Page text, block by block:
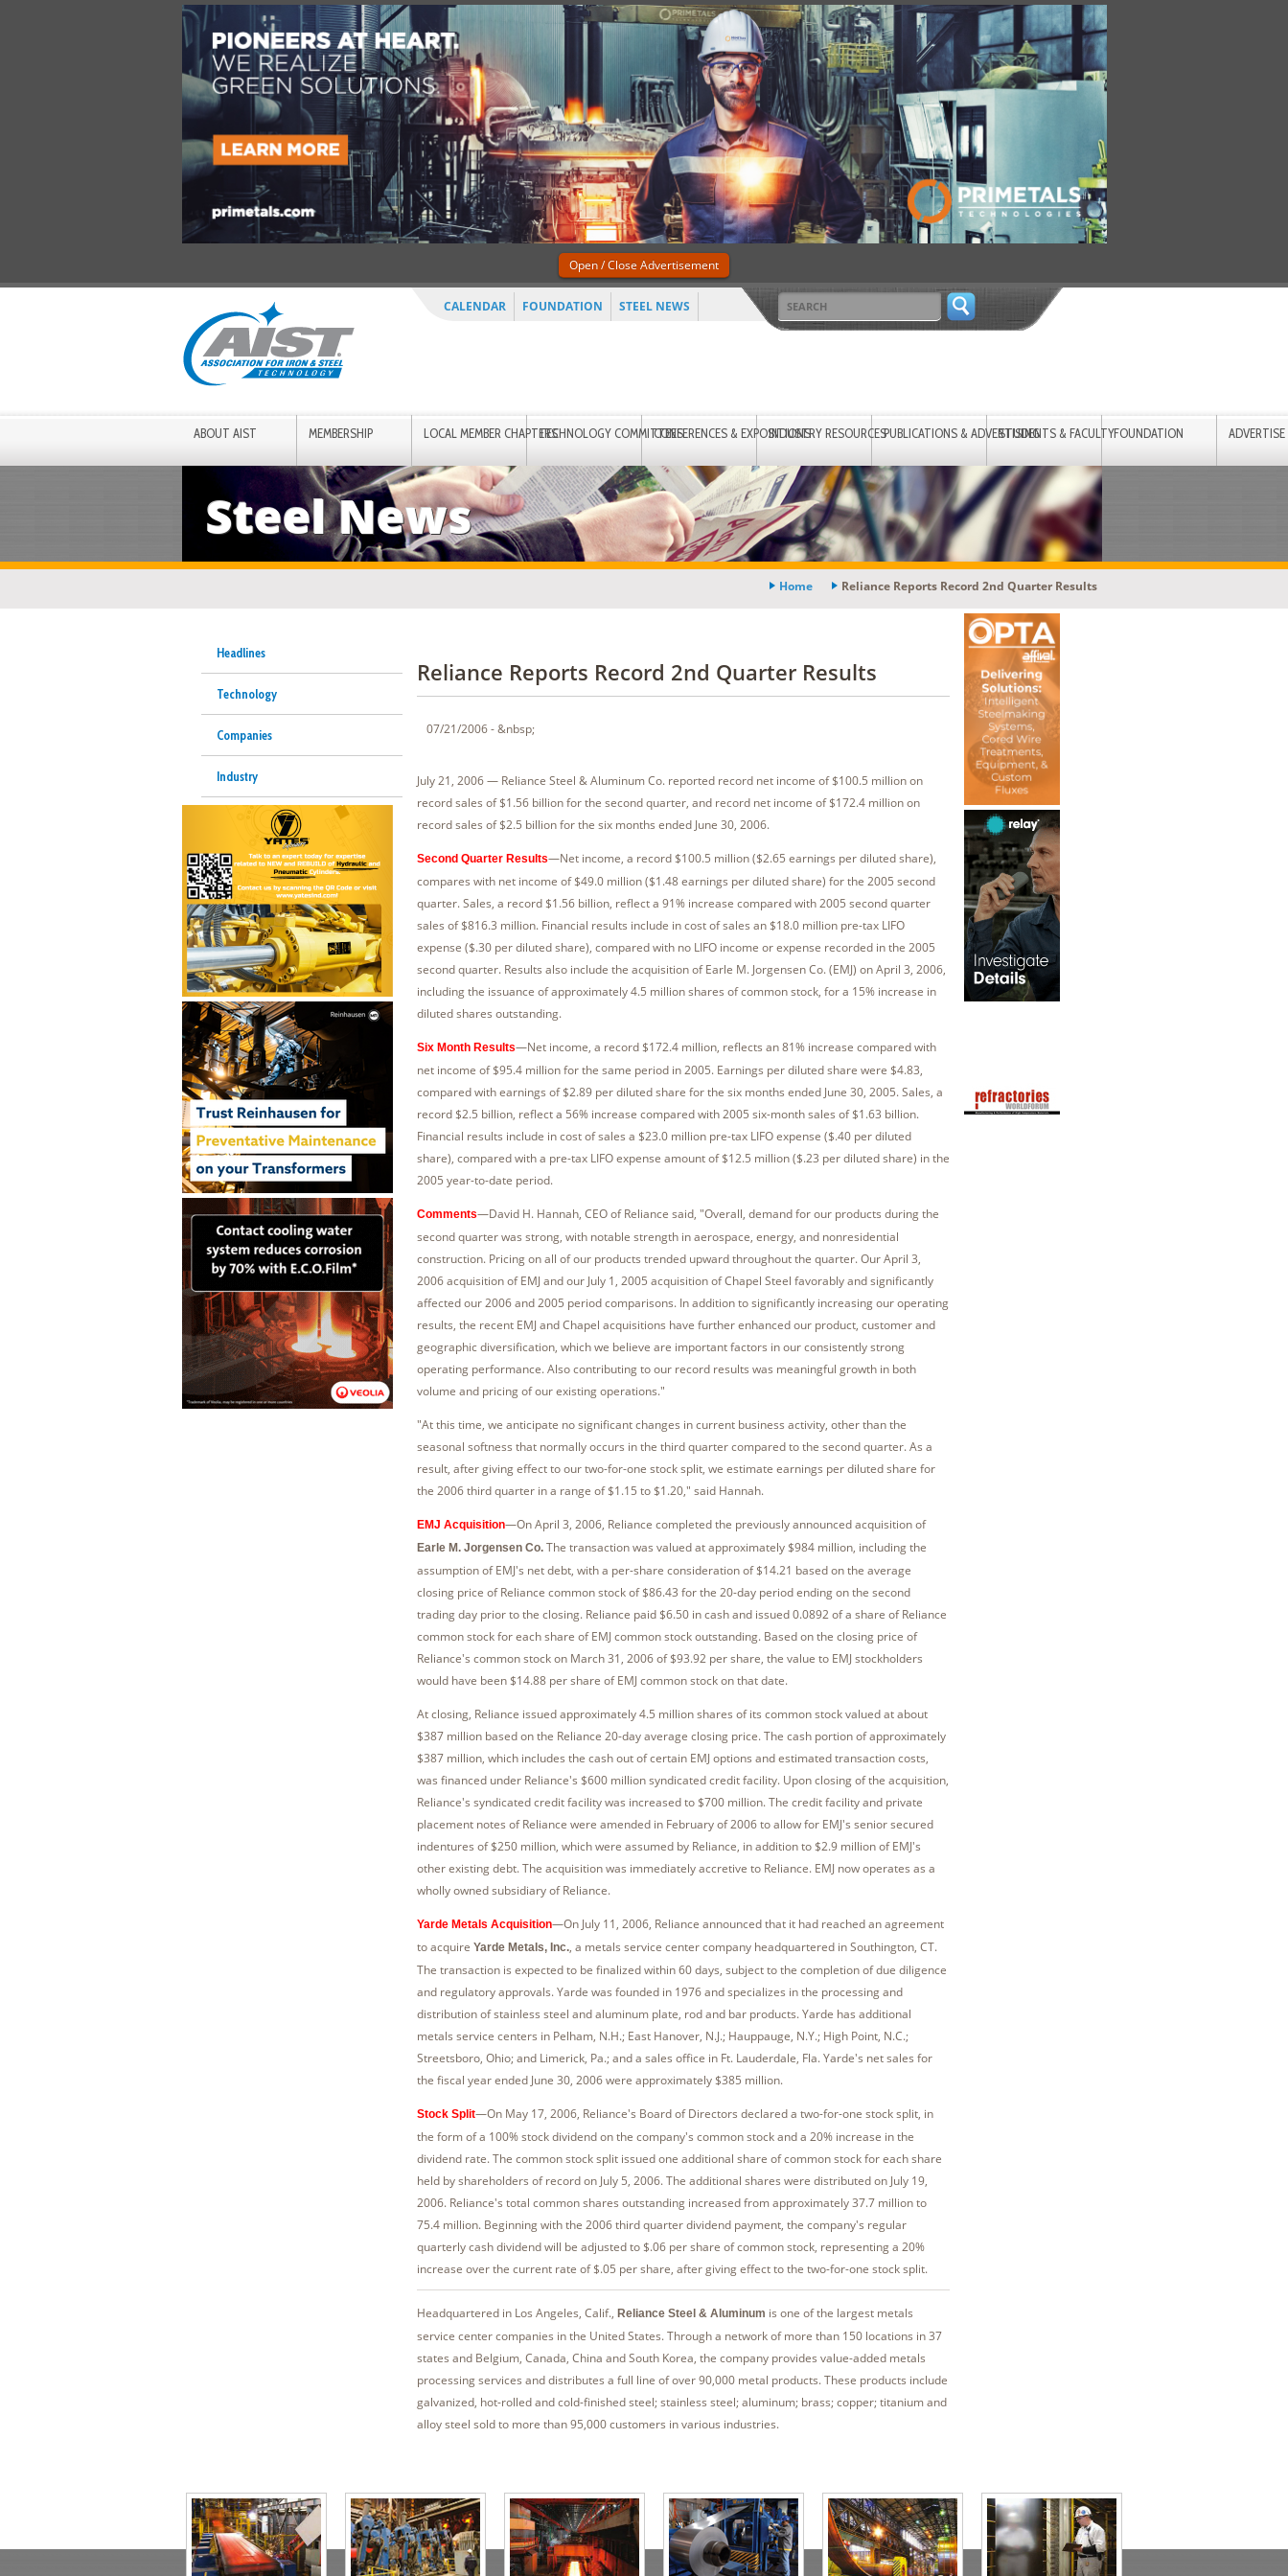
CALENDAR FOUNDATION STEEL NEWS
ABOUT AIST MEMBERSHIP LOCAL MEMBER CHAPTERSTECHNOLOGY COMMITTEESCONFERENCES & EXPOSITIONSINDUSTRY RESOURCESPUBLICATIONS & ADVERTISINGSTUDENTS & FACULTYFOUNDATION ADVERTISE
Open / Close Advertisement
Steel News
Home Reliance Reports Record 2nd Quarter Results
Headlines
Technology
Companies
Industry
Reliance Reports Record 2nd Quarter Results
07/21/2006 - &nbsp;
July 21, 2006 — Reliance Steel & Aluminum Co. reported record net income of $100.5 million on
record sales of $1.56 billion for the second quarter, and record net income of $172.4 million on
record sales of $2.5 billion for the six months ended June 30, 2006.
Second Quarter Results—Net income, a record $100.5 million ($2.65 earnings per diluted share),
compares with net income of $49.0 million ($1.48 earnings per diluted share) for the 2005 second
quarter. Sales, a record $1.56 billion, reflect a 91% increase compared with 2005 second quarter
sales of $816.3 million. Financial results include in cost of sales an $18.0 million pre-tax LIFO
expense ($.30 per diluted share), compared with no LIFO income or expense recorded in the 2005
second quarter. Results also include the acquisition of Earle M. Jorgensen Co. (EMJ) on April 3, 2006,
including the issuance of approximately 4.5 million shares of common stock, for a 15% increase in
diluted shares outstanding.
Six Month Results—Net income, a record $172.4 million, reflects an 81% increase compared with
net income of $95.4 million for the same period in 2005. Earnings per diluted share were $4.83,
compared with earnings of $2.89 per diluted share for the six months ended June 30, 2005. Sales, a
record $2.5 billion, reflect a 56% increase compared with 2005 six-month sales of $1.63 billion.
Financial results include in cost of sales a $23.0 million pre-tax LIFO expense ($.40 per diluted
share), compared with a pre-tax LIFO expense amount of $12.5 million ($.23 per diluted share) in the
2005 year-to-date period.
Comments—David H. Hannah, CEO of Reliance said, "Overall, demand for our products during the
second quarter was strong, with notable strength in aerospace, energy, and nonresidential
construction. Pricing on all of our products trended upward throughout the quarter. Our April 3,
2006 acquisition of EMJ and our July 1, 2005 acquisition of Chapel Steel favorably and significantly
affected our 2006 and 2005 period comparisons. In addition to significantly increasing our operating
results, the recent EMJ and Chapel acquisitions have further enhanced our product, customer and
geographic diversification, which we believe are important factors in our consistently strong
operating performance. Also contributing to our record results was meaningful growth in both
volume and pricing of our existing operations."
"At this time, we anticipate no significant changes in current business activity, other than the
seasonal softness that normally occurs in the third quarter compared to the second quarter. As a
result, after giving effect to our two-for-one stock split, we estimate earnings per diluted share for
the 2006 third quarter in a range of $1.15 to $1.20," said Hannah.
EMJ Acquisition—On April 3, 2006, Reliance completed the previously announced acquisition of
Earle M. Jorgensen Co.The transaction was valued at approximately $984 million, including the
assumption of EMJ's net debt, with a per-share consideration of $14.21 based on the average
closing price of Reliance common stock of $86.43 for the 20-day period ending on the second
trading day prior to the closing. Reliance paid $6.50 in cash and issued 0.0892 of a share of Reliance
common stock for each share of EMJ common stock outstanding. Based on the closing price of
Reliance's common stock on March 31, 2006 of $93.92 per share, the value to EMJ stockholders
would have been $14.88 per share of EMJ common stock on that date.
At closing, Reliance issued approximately 4.5 million shares of its common stock valued at about
$387 million based on the Reliance 20-day average closing price. The cash portion of approximately
$387 million, which includes the cash out of certain EMJ options and estimated transaction costs,
was financed under Reliance's $600 million syndicated credit facility. Upon closing of the acquisition,
Reliance's syndicated credit facility was increased to $700 million. The credit facility and private
placement notes of Reliance were amended in February of 2006 to allow for EMJ's senior secured
indentures of $250 million, which were assumed by Reliance, in addition to $2.9 million of EMJ's
other existing debt. The acquisition was immediately accretive to Reliance. EMJ now operates as a
wholly owned subsidiary of Reliance.
Yarde Metals Acquisition—On July 11, 2006, Reliance announced that it had reached an agreement
to acquire Yarde Metals, Inc., a metals service center company headquartered in Southington, CT.
The transaction is expected to be finalized within 60 days, subject to the completion of due diligence
and regulatory approvals. Yarde was founded in 1976 and specializes in the processing and
distribution of stainless steel and aluminum plate, rod and bar products. Yarde has additional
metals service centers in Pelham, N.H.; East Hanover, N.J.; Hauppauge, N.Y.; High Point, N.C.;
Streetsboro, Ohio; and Limerick, Pa.; and a sales office in Ft. Lauderdale, Fla. Yarde's net sales for
the fiscal year ended June 30, 2006 were approximately $385 million.
Stock Split—On May 17, 2006, Reliance's Board of Directors declared a two-for-one stock split, in
the form of a 100% stock dividend on the company's common stock and a 20% increase in the
dividend rate. The common stock split issued one additional share of common stock for each share
held by shareholders of record on July 5, 2006. The additional shares were distributed on July 19,
2006. Reliance's total common shares outstanding increased from approximately 37.7 million to
75.4 million. Beginning with the 2006 third quarter dividend payment, the company's regular
quarterly cash dividend will be adjusted to $.06 per share of common stock, representing a 20%
increase over the current rate of $.05 per share, after giving effect to the two-for-one stock split.
Headquartered in Los Angeles, Calif., Reliance Steel & Aluminum is one of the largest metals
service center companies in the United States. Through a network of more than 150 locations in 37
states and Belgium, Canada, China and South Korea, the company provides value-added metals
processing services and distributes a full line of over 90,000 metal products. These products include
galvanized, hot-rolled and cold-finished steel; stainless steel; aluminum; brass; copper; titanium and
alloy steel sold to more than 95,000 customers in various industries.